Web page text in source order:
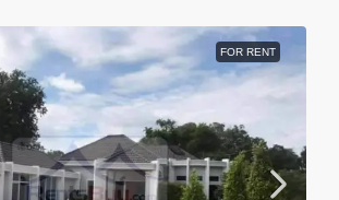
FOR RENT